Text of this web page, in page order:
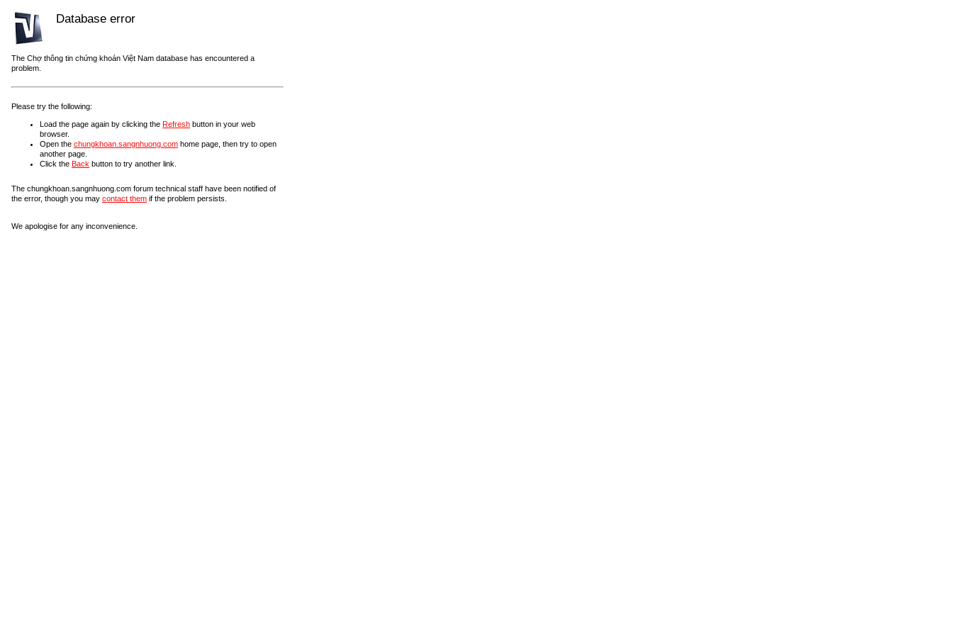
Database error
The Chợ thông tin chứng khoán Việt Nam database has encountered a
problem.
Please try the following:
Load the page again by clicking the Refresh button in your web
browser.
Open the chungkhoan.sangnhuong.com home page, then try to open
another page.
Click the Back button to try another link.
The chungkhoan.sangnhuong.com forum technical staff have been notified of
the error, though you may contact them if the problem persists.
We apologise for any inconvenience.